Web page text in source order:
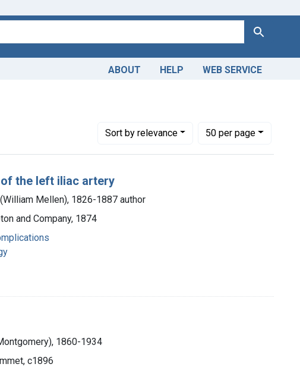
Search
ABOUT HELP WEB SERVICE
Sortby relevance
Number of results to display per page
50per page
per page
the left iliac artery
Mellen), 1826-1887 author
and Company, 1874
1860-1934
c1896